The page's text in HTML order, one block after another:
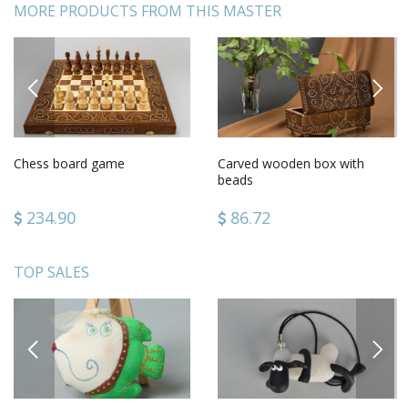
MORE PRODUCTS FROM THIS MASTER
PREVIOUS
Chess board game
234.90
Carved wooden box with
beads
86.72
NEXT
TOP SALES
PREVIOUS NEXT